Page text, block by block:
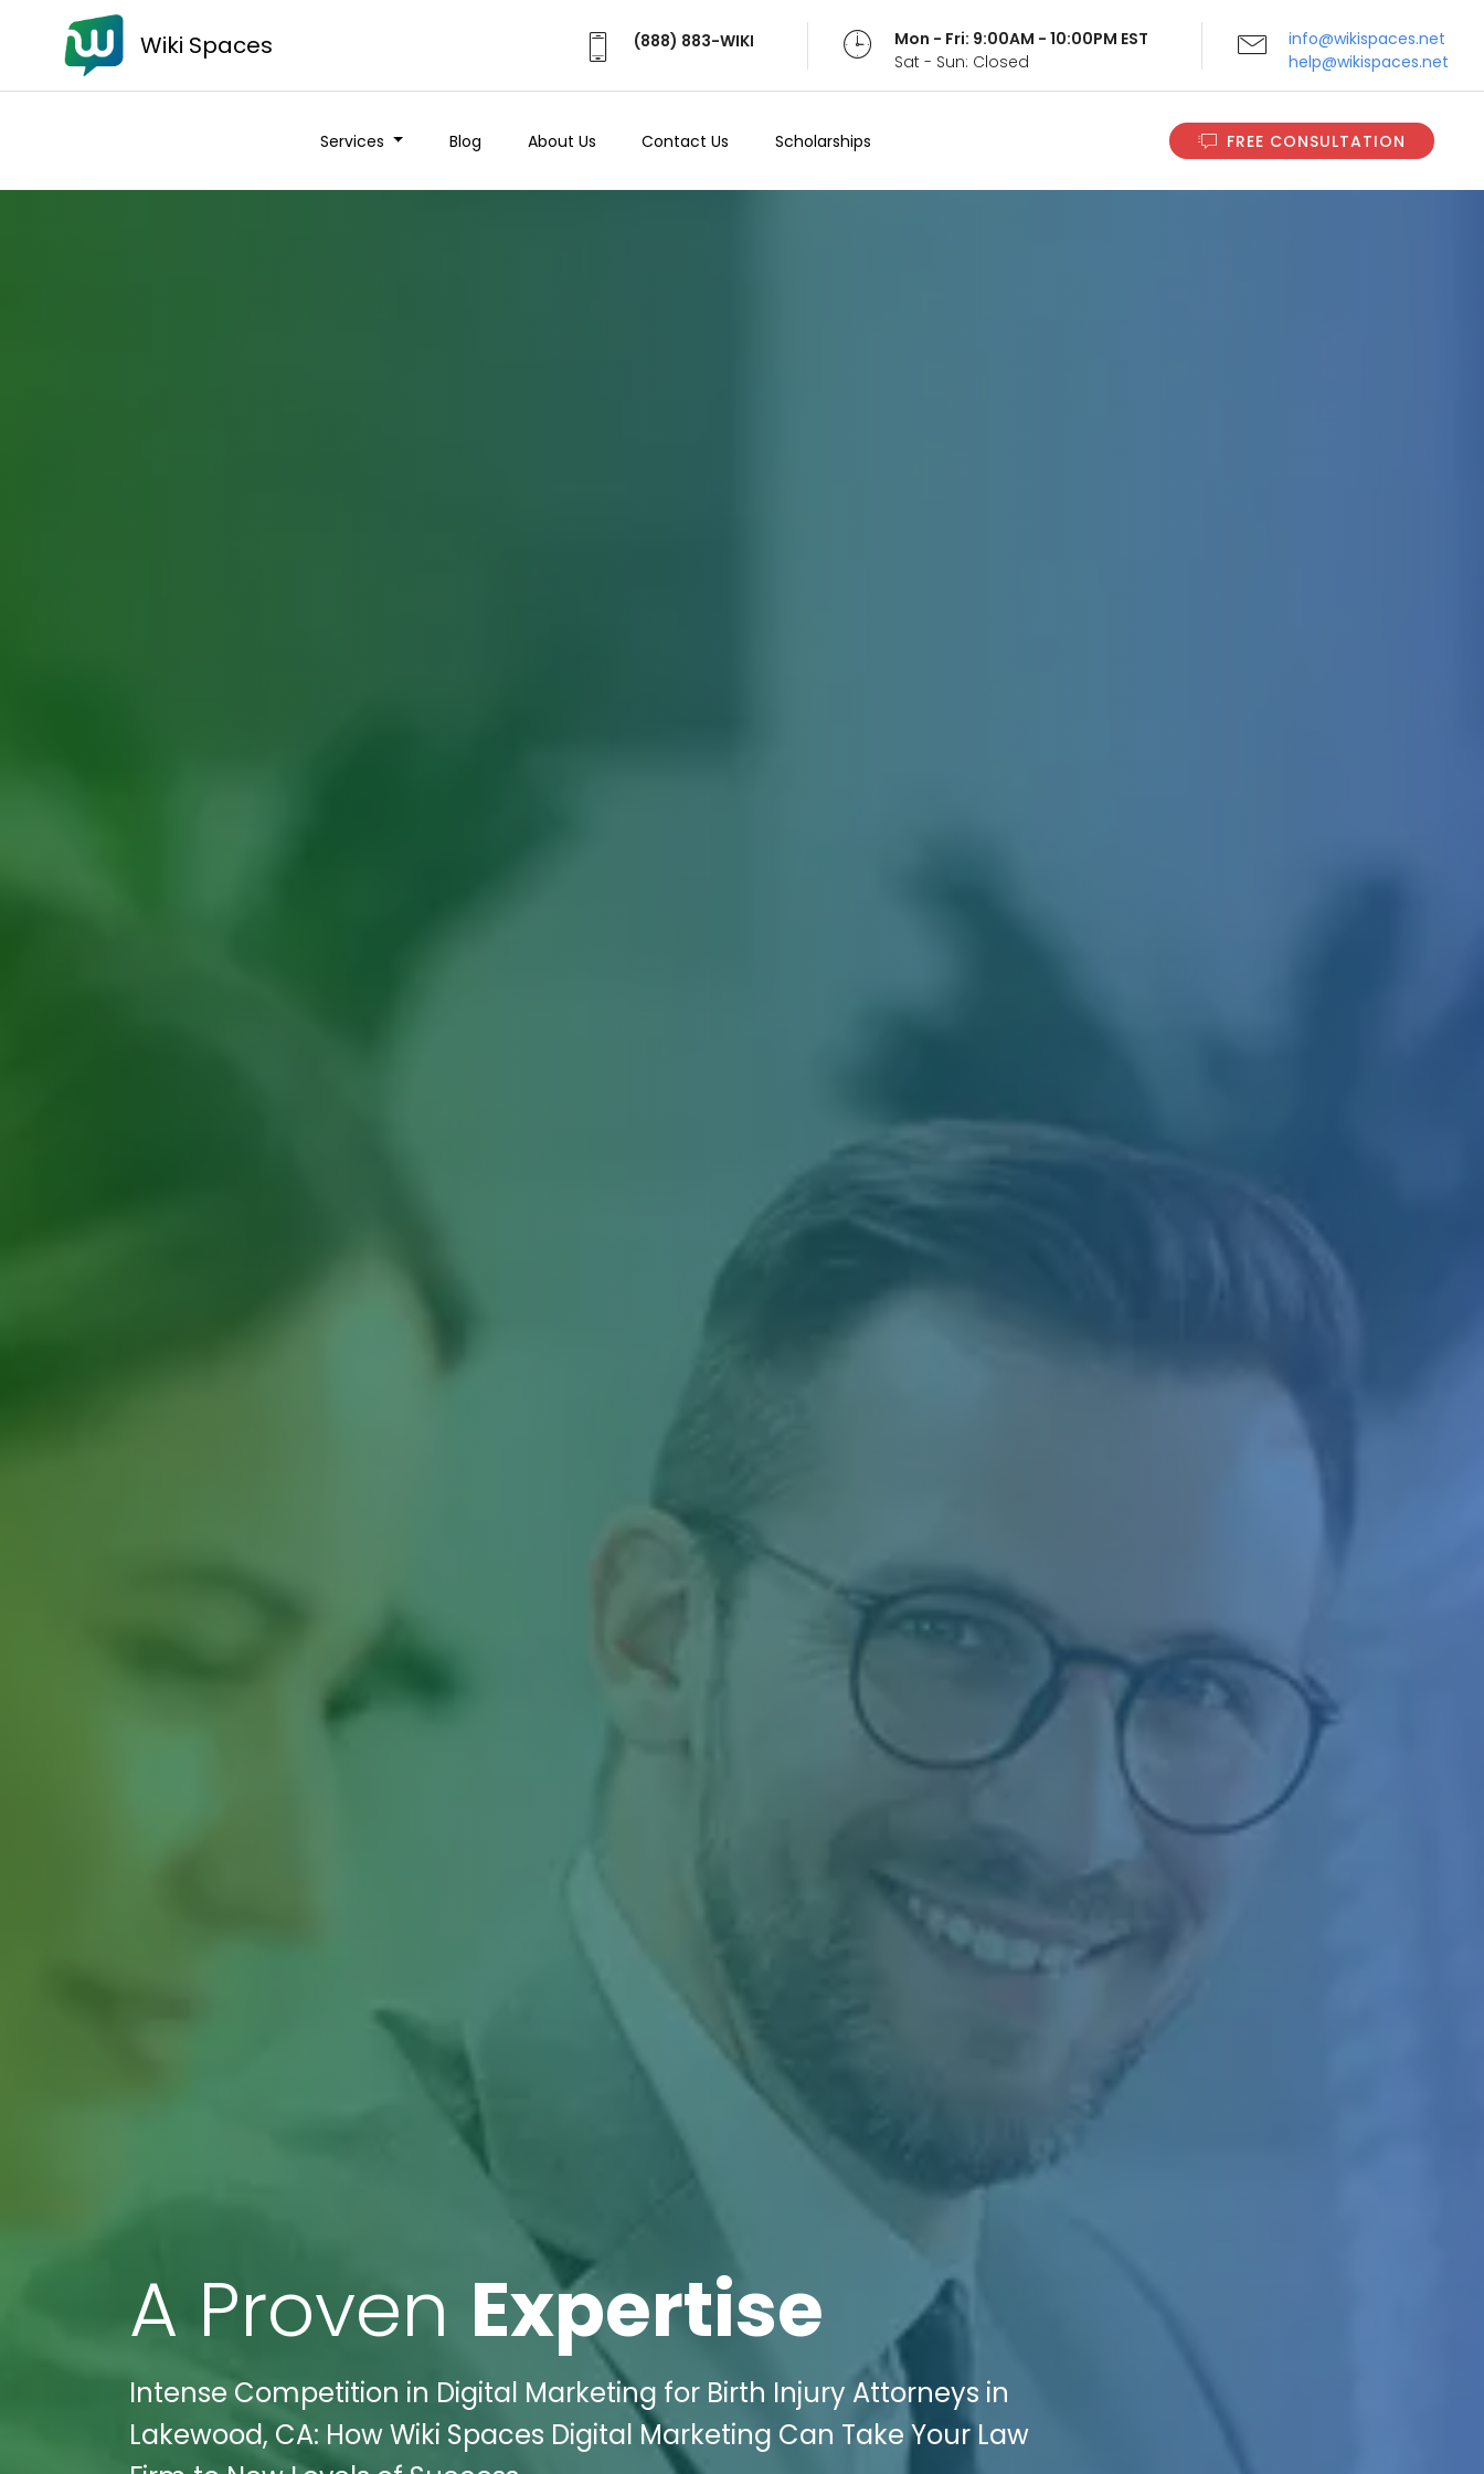
Wiki Spaces (888) 883-WIKI
Mon - Fri: 9:00AM - 10:00PM EST
Sat - Sun: Closed
info@wikispaces.net
help@wikispaces.net
Services Blog About Us Contact Us Scholarships FREE CONSULTATION
A Proven Expertise
Intense Competition in Digital Marketing for Birth Injury Attorneys in
Lakewood, CA: How Wiki Spaces Digital Marketing Can Take Your Law